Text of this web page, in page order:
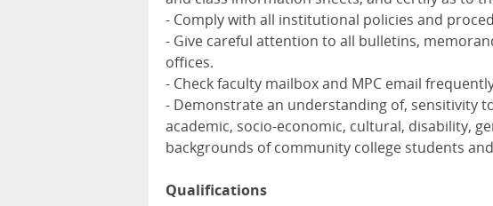
- Comply with all institutional policies and
- Give careful attention to all bulletins,
offices.
- Check faculty mailbox and MPC email
- Demonstrate an understanding of, sensitivity
academic, socio-economic, cultural, disability,
backgrounds of community college students
Qualifications